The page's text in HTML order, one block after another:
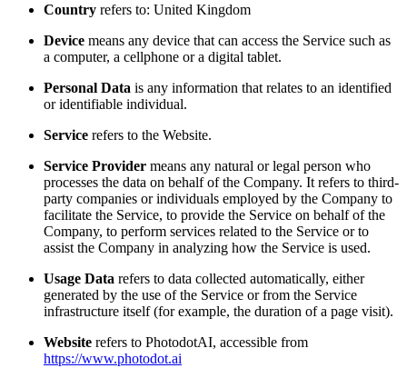
Country refers to: United Kingdom
Device means any device that can access the Service such as
a computer, a cellphone or a digital tablet.
Personal Data is any information that relates to an identified
or identifiable individual.
Service refers to the Website.
Service Provider means any natural or legal person who
processes the data on behalf of the Company. It refers to third-
party companies or individuals employed by the Company to
facilitate the Service, to provide the Service on behalf of the
Company, to perform services related to the Service or to
assist the Company in analyzing how the Service is used.
Usage Data refers to data collected automatically, either
generated by the use of the Service or from the Service
infrastructure itself (for example, the duration of a page visit).
Website refers to PhotodotAI, accessible from
https://www.photodot.ai